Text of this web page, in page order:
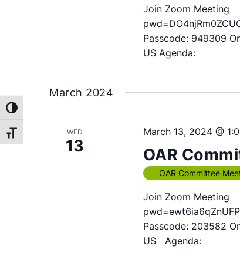
Toggle High Contrast
Toggle Font size
Join Zoom Meeting
Passcode: 949309
US Agenda:
March 2024
WED
13 OAR
March 13, 2024 @
OAR Committee
Join Zoom Meeting
Passcode: 203582
US Agenda: